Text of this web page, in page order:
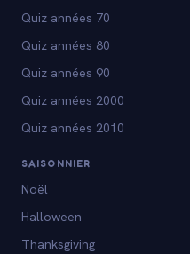
Quiz années 70
Quiz années 80
Quiz années 90
Quiz années 2000
Quiz années 2010
SAISONNIER
Noël
Halloween
Thanksgiving